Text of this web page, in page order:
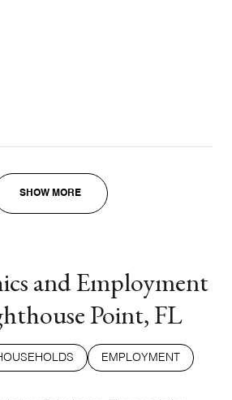
SHOW MORE
and Employment
Point, FL
EMPLOYMENT